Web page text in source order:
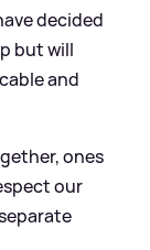
decided
but will
and
ones
our